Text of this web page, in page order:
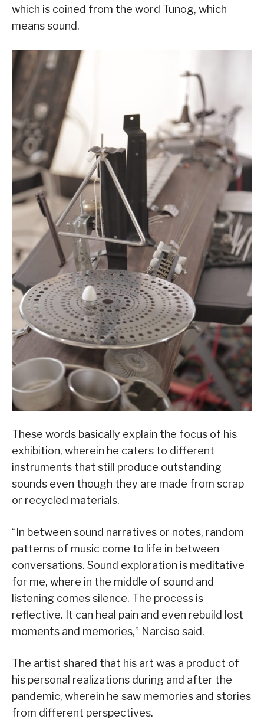
which is coined from the word Tunog, which
means sound.
These words basically explain the focus of his
exhibition, wherein he caters to different
instruments that still produce outstanding
sounds even though they are made from scrap
or recycled materials.
“In between sound narratives or notes, random
patterns of music come to life in between
conversations. Sound exploration is meditative
for me, where in the middle of sound and
listening comes silence. The process is
reflective. It can heal pain and even rebuild lost
moments and memories,” Narciso said.
The artist shared that his art was a product of
his personal realizations during and after the
pandemic, wherein he saw memories and stories
from different perspectives.